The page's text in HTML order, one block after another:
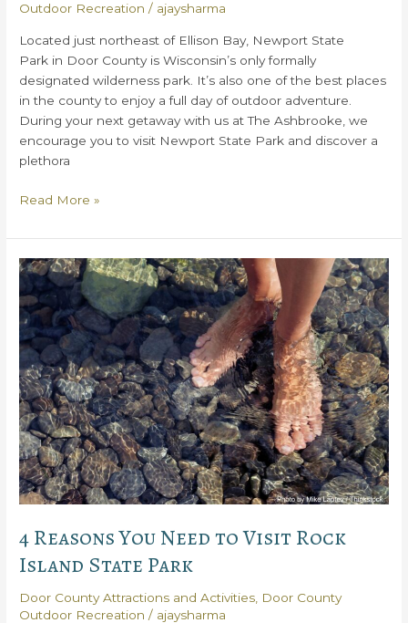
Outdoor Recreation / ajaysharma
Located just northeast of Ellison Bay, Newport State
Park in Door County is Wisconsin’s only formally
designated wilderness park. It’s also one of the best places
in the county to enjoy a full day of outdoor adventure.
During your next getaway with us at The Ashbrooke, we
encourage you to visit Newport State Park and discover a
plethora
Everything
Need
to
Know
About
Newport
State
Park
Read More »
4 Reasons You Need to Visit Rock
Island State Park
Door County Attractions and Activities Door County
Outdoor Recreation / ajaysharma